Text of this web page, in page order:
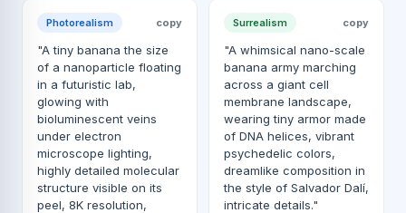
Photorealism copy
"A tiny banana the size
of a nanoparticle floating
in a futuristic lab,
glowing with
bioluminescent veins
under electron
microscope lighting,
highly detailed molecular
structure visible on its
peel, 8K resolution,
Surrealism copy
"A whimsical nano-scale
banana army marching
across a giant cell
membrane landscape,
wearing tiny armor made
of DNA helices, vibrant
psychedelic colors,
dreamlike composition in
the style of Salvador Dalí,
intricate details."